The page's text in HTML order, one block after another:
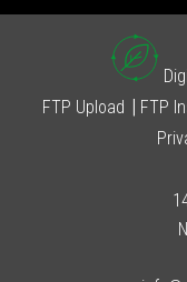
FTP Upload
FTP